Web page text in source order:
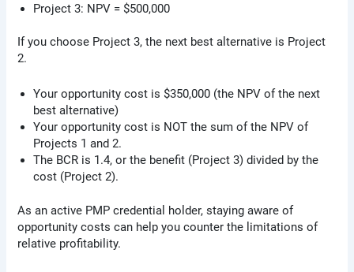
Project 3: NPV = $500,000
If you choose Project 3, the next best alternative is Project
2.
Your opportunity cost is $350,000 (the NPV of the next
best alternative)
Your opportunity cost is NOT the sum of the NPV of
Projects 1 and 2.
The BCR is 1.4, or the benefit (Project 3) divided by the
cost (Project 2).
As an active PMP credential holder, staying aware of
opportunity costs can help you counter the limitations of
relative profitability.